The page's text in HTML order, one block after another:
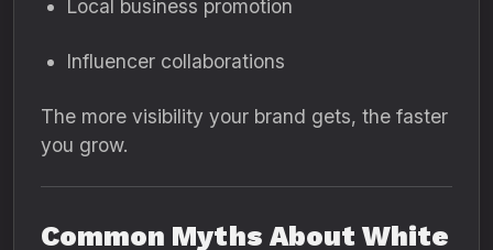
Local business promotion
Influencer collaborations
The more visibility your brand gets, the faster
you grow.
Common Myths About White